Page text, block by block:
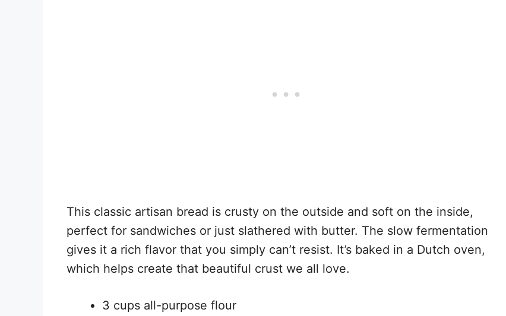
This classic artisan bread is crusty on the outside and soft on the inside,
perfect for sandwiches or just slathered with butter. The slow fermentation
gives it a rich flavor that you simply can’t resist. It’s baked in a Dutch oven,
which helps create that beautiful crust we all love.
3 cups all-purpose flour